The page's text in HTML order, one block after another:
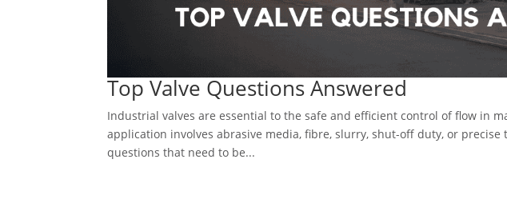
Top Valve Questions Answered
Industrial valves are essential to the safe and efficient control of flow in
application involves abrasive media, fibre, slurry, shut-off duty, or
questions that need to be...